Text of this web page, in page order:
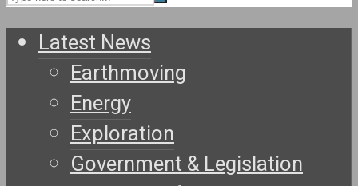
Latest News
Earthmoving
Energy
Exploration
Government & Legislation